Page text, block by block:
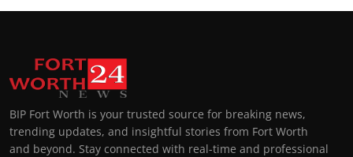
BIP Fort Worth is your trusted source for breaking news,
trending updates, and insightful stories from Fort Worth
and beyond. Stay connected with real-time and professional